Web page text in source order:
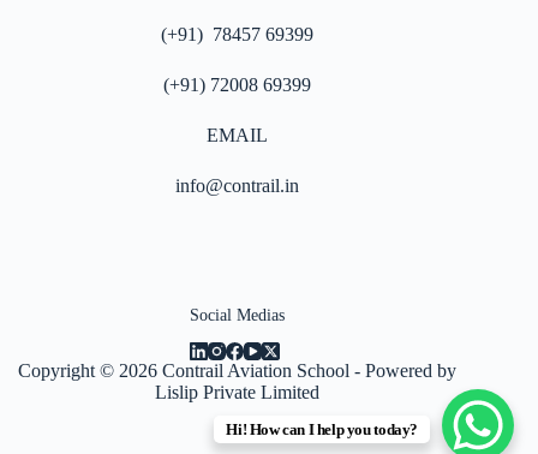
(+91) 78457 69399
(+91) 72008 69399
EMAIL
info@contrail.in
Social Medias
Copyright © 2026 Contrail Aviation School - Powered by
Lislip Private Limited
Hi! How can I help you today?